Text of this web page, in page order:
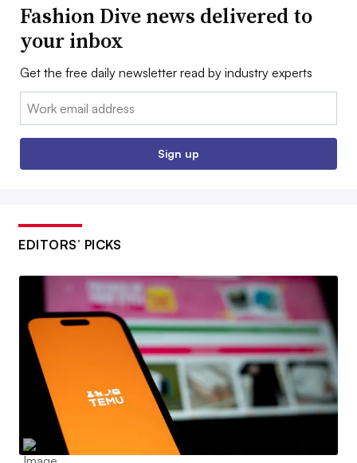
Fashion Dive news delivered to
your inbox
Get the free daily newsletter read by industry experts
Email:
Sign up
EDITORS’ PICKS